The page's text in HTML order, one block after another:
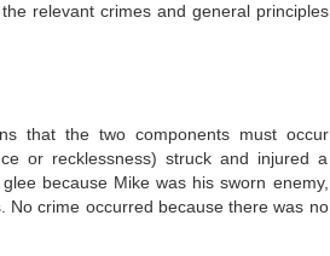
relevant crimes and general principles
that the two components must occur
or recklessness) struck and injured a
because Mike was his sworn enemy,
No crime occurred because there was no